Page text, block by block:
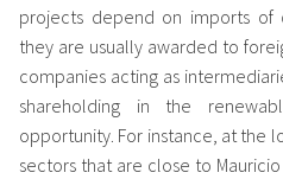
projects depend on imports of
they are usually awarded to
companies acting as
shareholding in the
opportunity. For instance, at the
sectors that are close to